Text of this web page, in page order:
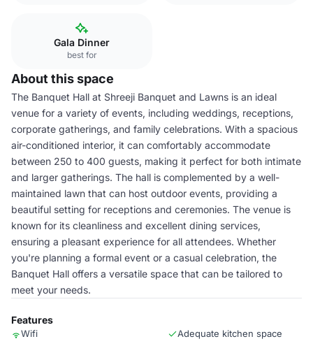
Gala Dinner
best for
About this space
The Banquet Hall at Shreeji Banquet and Lawns is an ideal
venue for a variety of events, including weddings, receptions,
corporate gatherings, and family celebrations. With a spacious
air-conditioned interior, it can comfortably accommodate
between 250 to 400 guests, making it perfect for both intimate
and larger gatherings. The hall is complemented by a well-
maintained lawn that can host outdoor events, providing a
beautiful setting for receptions and ceremonies. The venue is
known for its cleanliness and excellent dining services,
ensuring a pleasant experience for all attendees. Whether
you're planning a formal event or a casual celebration, the
Banquet Hall offers a versatile space that can be tailored to
meet your needs.
Features
Wifi Adequate kitchen space